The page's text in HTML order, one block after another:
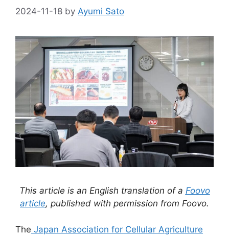
2024-11-18 by Ayumi Sato
This article is an English translation of a Foovo
article, published with permission from Foovo.
The Japan Association for Cellular Agriculture